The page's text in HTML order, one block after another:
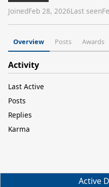
JoinedFeb 28, 2026Last seen
Overview Posts Awards
Activity
Last Active
Posts
Replies
Karma
Active